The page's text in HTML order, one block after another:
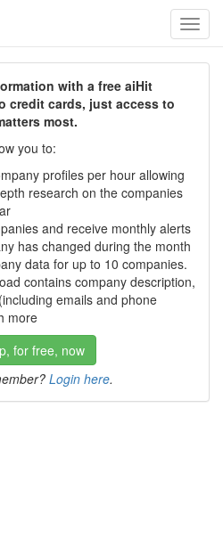
with a free aiHit
credit cards, just access to
most.
you to:
profiles per hour allowing
research on the companies
and receive monthly alerts
has changed during the month
data for up to 10 companies.
contains company description,
emails and phone
more
for free, now
Login here.